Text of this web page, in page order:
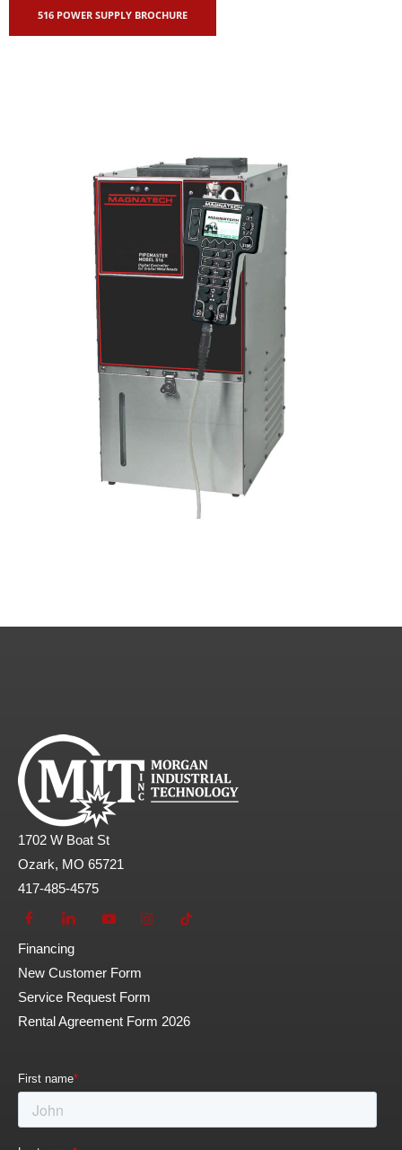
516 POWER SUPPLY BROCHURE
1702 W Boat St
Ozark, MO 65721
417-485-4575
Financing
New Customer Form
Service Request Form
Rental Agreement Form 2026